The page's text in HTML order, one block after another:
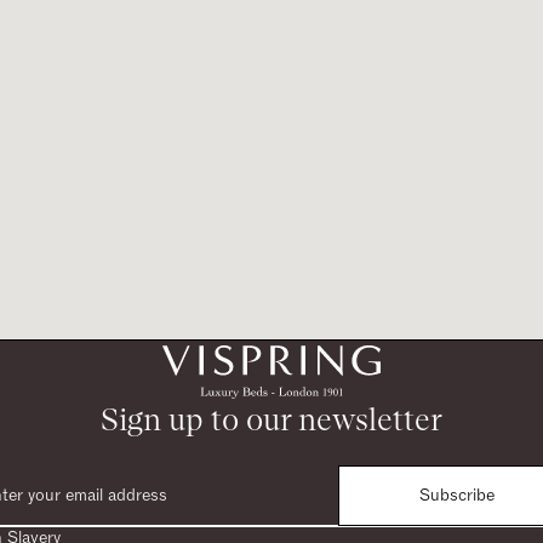
Sign up to our newsletter
Subscribe
Slavery